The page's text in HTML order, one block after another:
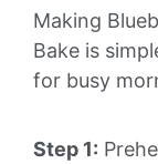
Making
Bake is
for busy
Step 1: